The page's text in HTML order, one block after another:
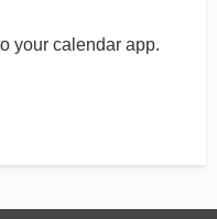
your calendar app.